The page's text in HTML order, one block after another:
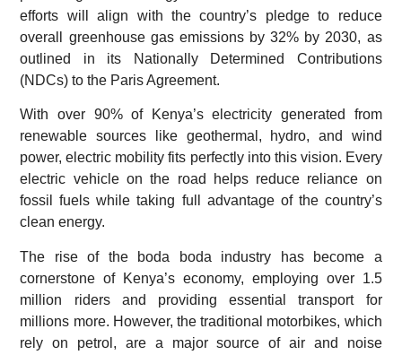
efforts will align with the country’s pledge to reduce
overall greenhouse gas emissions by 32% by 2030, as
outlined in its Nationally Determined Contributions
(NDCs) to the Paris Agreement.
With over 90% of Kenya’s electricity generated from
renewable sources like geothermal, hydro, and wind
power, electric mobility fits perfectly into this vision. Every
electric vehicle on the road helps reduce reliance on
fossil fuels while taking full advantage of the country’s
clean energy.
The rise of the boda boda industry has become a
cornerstone of Kenya’s economy, employing over 1.5
million riders and providing essential transport for
millions more. However, the traditional motorbikes, which
rely on petrol, are a major source of air and noise